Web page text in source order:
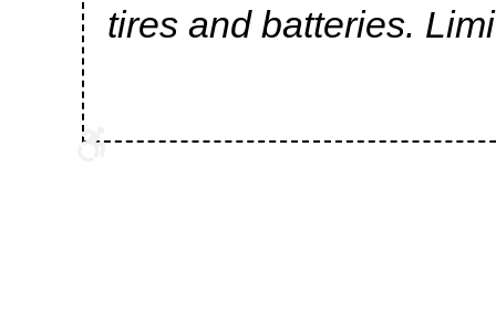
tires and batteries.